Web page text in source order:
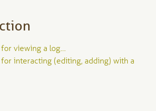
for viewing a log…
for interacting (editing, adding) with a